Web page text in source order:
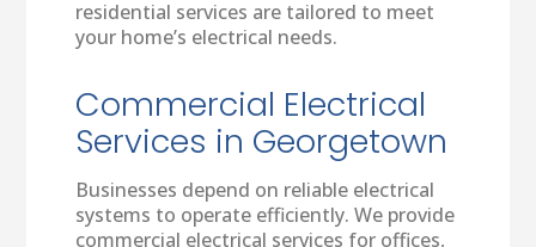
residential services are tailored to meet
your home’s electrical needs.
Commercial Electrical
Services in Georgetown
Businesses depend on reliable electrical
systems to operate efficiently. We provide
commercial electrical services for offices,